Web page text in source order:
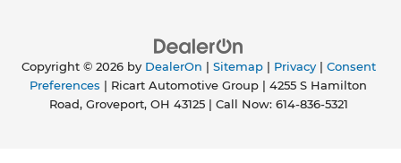
Copyright © 2026 by DealerOn Sitemap| Privacy| Consent
Preferences | Ricart Automotive Group
4255 S Hamilton
Road,Groveport,OH 43125| Call Now: 614-836-5321